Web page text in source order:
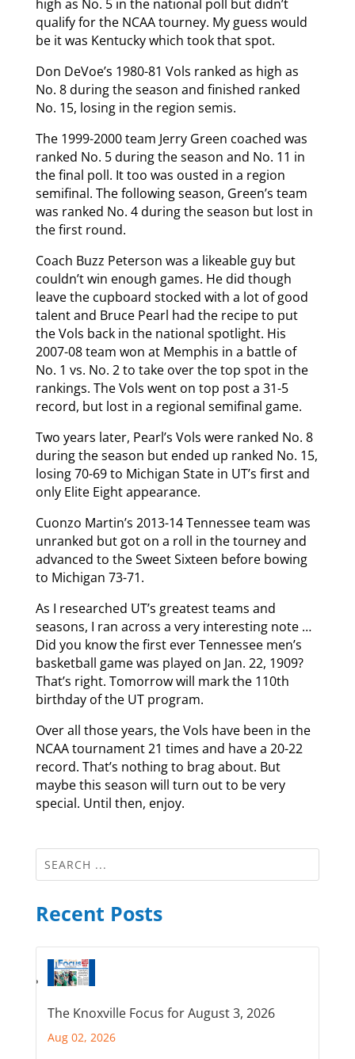
high as No. 5 in the national poll but didn’t
qualify for the NCAA tourney. My guess would
be it was Kentucky which took that spot.
Don DeVoe’s 1980-81 Vols ranked as high as
No. 8 during the season and finished ranked
No. 15, losing in the region semis.
The 1999-2000 team Jerry Green coached was
ranked No. 5 during the season and No. 11 in
the final poll. It too was ousted in a region
semifinal. The following season, Green’s team
was ranked No. 4 during the season but lost in
the first round.
Coach Buzz Peterson was a likeable guy but
couldn’t win enough games. He did though
leave the cupboard stocked with a lot of good
talent and Bruce Pearl had the recipe to put
the Vols back in the national spotlight. His
2007-08 team won at Memphis in a battle of
No. 1 vs. No. 2 to take over the top spot in the
rankings. The Vols went on top post a 31-5
record, but lost in a regional semifinal game.
Two years later, Pearl’s Vols were ranked No. 8
during the season but ended up ranked No. 15,
losing 70-69 to Michigan State in UT’s first and
only Elite Eight appearance.
Cuonzo Martin’s 2013-14 Tennessee team was
unranked but got on a roll in the tourney and
advanced to the Sweet Sixteen before bowing
to Michigan 73-71.
As I researched UT’s greatest teams and
seasons, I ran across a very interesting note …
Did you know the first ever Tennessee men’s
basketball game was played on Jan. 22, 1909?
That’s right. Tomorrow will mark the 110th
birthday of the UT program.
Over all those years, the Vols have been in the
NCAA tournament 21 times and have a 20-22
record. That’s nothing to brag about. But
maybe this season will turn out to be very
special. Until then, enjoy.
Recent Posts
The Knoxville Focus for August 3, 2026
Aug 02, 2026